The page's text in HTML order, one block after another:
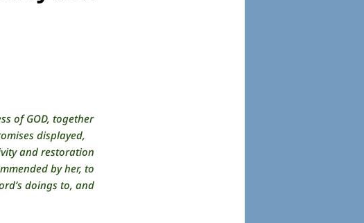
of GOD, together
displayed,
and restoration
by her, to
doings to, and